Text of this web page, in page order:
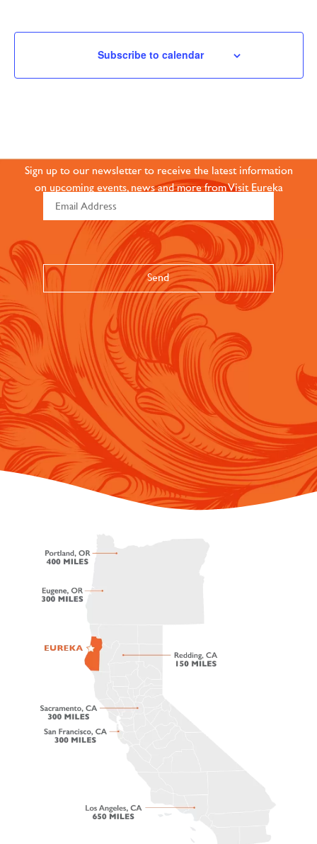
Subscribe to calendar
Sign up to our newsletter to receive the latest information
on upcoming events, news and more from Visit Eureka